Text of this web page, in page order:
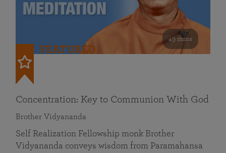
49 mins
FEATURED
Concentration: Key to Communion With God
Brother Vidyananda
Self Realization Fellowship monk Brother
Vidyananda conveys wisdom from Paramahansa